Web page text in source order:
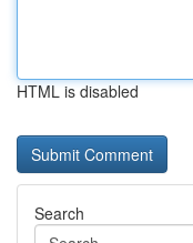
HTML is disabled
Search